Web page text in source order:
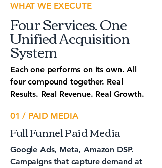
WHAT WE EXECUTE
Four Services. One
Unified Acquisition
System
Each one performs on its own. All
four compound together. Real
Results. Real Revenue. Real Growth.
01 / PAID MEDIA
Full Funnel Paid Media
Google Ads, Meta, Amazon DSP.
Campaigns that capture demand at